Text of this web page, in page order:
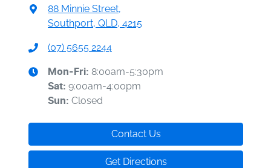
88 Minnie Street,
Southport, QLD, 4215
(07) 5655 2244
Mon-Fri: 8:00am-5:30pm
Sat: 9:00am-4:00pm
Sun: Closed
Contact Us
Get Directions